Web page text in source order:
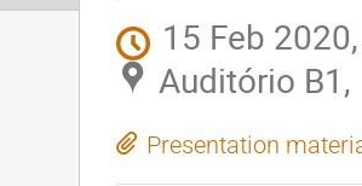
15 Feb
Auditório
Presentation